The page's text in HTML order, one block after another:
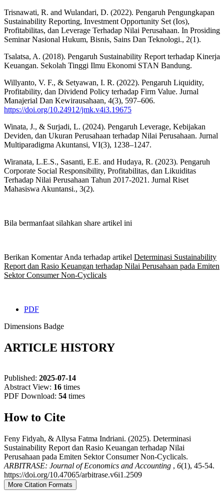
Trisnawati, R. and Wulandari, D. (2022). Pengaruh Pengungkapan
Sustainability Reporting, Investment Opportunity Set (Ios),
Profitabilitas, dan Leverage Terhadap Nilai Perusahaan. In Prosiding
Seminar Nasional Hukum, Bisnis, Sains Dan Teknologi., 2(1).
Tsalatsa, A. (2018). Pengaruh Sustainability Report terhadap Kinerja
Keuangan. Sekolah Tinggi Ilmu Ekonomi STAN Bandung.
Willyanto, V. F., & Setyawan, I. R. (2022). Pengaruh Liquidity,
Profitability, dan Dividend Policy terhadap Firm Value. Jurnal
Manajerial Dan Kewirausahaan, 4(3), 597–606.
https://doi.org/10.24912/jmk.v4i3.19675
Winata, J., & Surjadi, L. (2024). Pengaruh Leverage, Kebijakan
Deviden, dan Ukuran Perusahaan terhadap Nilai Perusahaan. Jurnal
Multiparadigma Akuntansi, VI(3), 1238–1247.
Wiranata, L.E.S., Sasanti, E.E. and Hudaya, R. (2023). Pengaruh
Corporate Social Responsibility, Profitabilitas, dan Likuiditas
Terhadap Nilai Perusahaan Tahun 2017-2021. Jurnal Riset
Mahasiswa Akuntansi., 3(2).
Bila bermanfaat silahkan share artikel ini
Berikan Komentar Anda terhadap artikel Determinasi Sustainability
Report dan Rasio Keuangan terhadap Nilai Perusahaan pada Emiten
Sektor Consumer Non-Cyclicals
PDF
Dimensions Badge
ARTICLE HISTORY
Published: 2025-07-14
Abstract View: 16 times
PDF Download: 54 times
How to Cite
Feny Fidyah, & Allysa Fatma Indriani. (2025). Determinasi
Sustainability Report dan Rasio Keuangan terhadap Nilai
Perusahaan pada Emiten Sektor Consumer Non-Cyclicals.
ARBITRASE: Journal of Economics and Accounting , 6(1), 45-54.
https://doi.org/10.47065/arbitrase.v6i1.2509
More Citation Formats